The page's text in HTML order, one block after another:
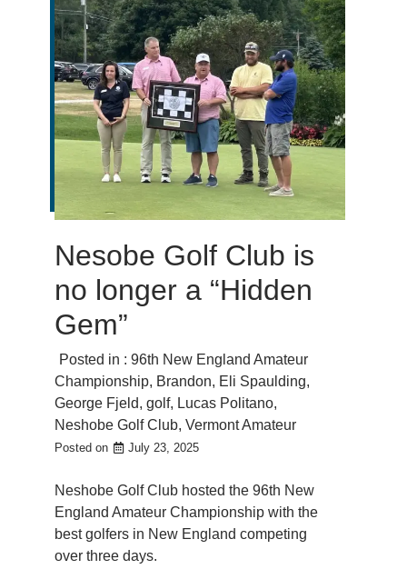
Nesobe Golf Club is
no longer a “Hidden
Gem”
Posted in : 96th New England Amateur
Championship, Brandon, Eli Spaulding,
George Fjeld, golf, Lucas Politano,
Neshobe Golf Club, Vermont Amateur
Posted on July 23, 2025
Neshobe Golf Club hosted the 96th New
England Amateur Championship with the
best golfers in New England competing
over three days.